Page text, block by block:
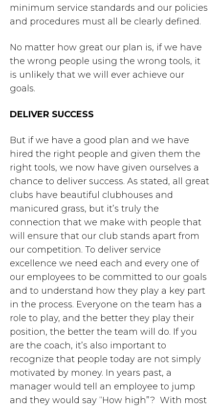
minimum service standards and our policies
and procedures must all be clearly defined.
No matter how great our plan is, if we have
the wrong people using the wrong tools, it
is unlikely that we will ever achieve our
goals.
DELIVER SUCCESS
But if we have a good plan and we have
hired the right people and given them the
right tools, we now have given ourselves a
chance to deliver success. As stated, all great
clubs have beautiful clubhouses and
manicured grass, but it’s truly the
connection that we make with people that
will ensure that our club stands apart from
our competition. To deliver service
excellence we need each and every one of
our employees to be committed to our goals
and to understand how they play a key part
in the process. Everyone on the team has a
role to play, and the better they play their
position, the better the team will do. If you
are the coach, it’s also important to
recognize that people today are not simply
motivated by money. In years past, a
manager would tell an employee to jump
and they would say “How high”? With most